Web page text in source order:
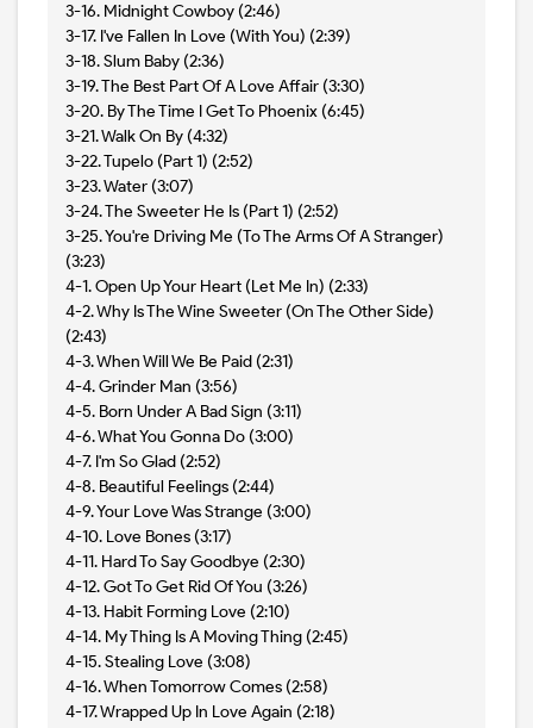
3-16. Midnight Cowboy (2:46)
3-17. I've Fallen In Love (With You) (2:39)
3-18. Slum Baby (2:36)
3-19. The Best Part Of A Love Affair (3:30)
3-20. By The Time I Get To Phoenix (6:45)
3-21. Walk On By (4:32)
3-22. Tupelo (Part 1) (2:52)
3-23. Water (3:07)
3-24. The Sweeter He Is (Part 1) (2:52)
3-25. You're Driving Me (To The Arms Of A Stranger)
(3:23)
4-1. Open Up Your Heart (Let Me In) (2:33)
4-2. Why Is The Wine Sweeter (On The Other Side)
(2:43)
4-3. When Will We Be Paid (2:31)
4-4. Grinder Man (3:56)
4-5. Born Under A Bad Sign (3:11)
4-6. What You Gonna Do (3:00)
4-7. I'm So Glad (2:52)
4-8. Beautiful Feelings (2:44)
4-9. Your Love Was Strange (3:00)
4-10. Love Bones (3:17)
4-11. Hard To Say Goodbye (2:30)
4-12. Got To Get Rid Of You (3:26)
4-13. Habit Forming Love (2:10)
4-14. My Thing Is A Moving Thing (2:45)
4-15. Stealing Love (3:08)
4-16. When Tomorrow Comes (2:58)
4-17. Wrapped Up In Love Again (2:18)